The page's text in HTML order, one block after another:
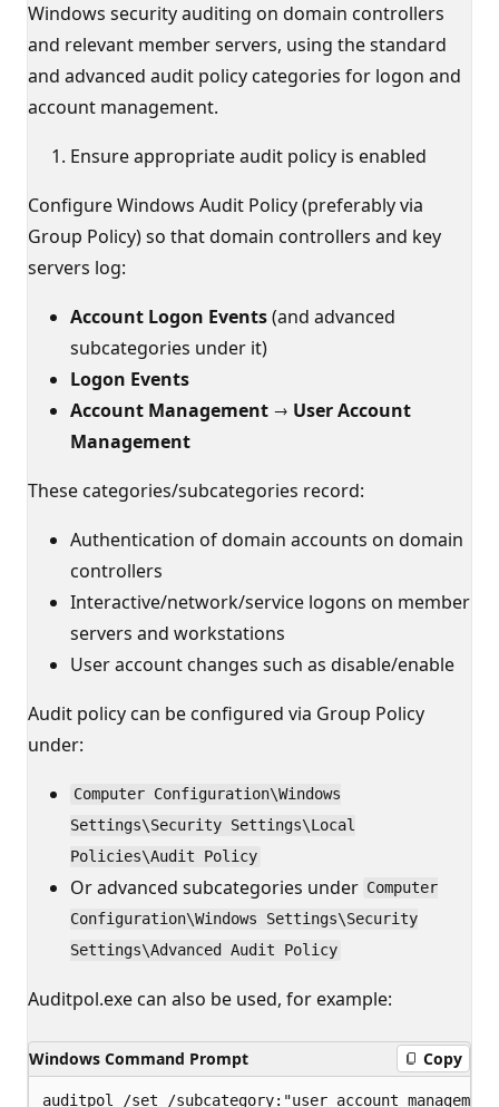
Windows security auditing on domain controllers
and relevant member servers, using the standard
and advanced audit policy categories for logon and
account management.
Ensure appropriate audit policy is enabled
Configure Windows Audit Policy (preferably via
Group Policy) so that domain controllers and key
servers log:
Account Logon Events(and advanced
subcategories under it)
Logon Events
Account Management → User Account
Management
These categories/subcategories record:
Authentication of domain accounts on domain
controllers
Interactive/network/service logons on member
servers and workstations
User account changes such as disable/enable
Audit policy can be configured via Group Policy
under:
Computer Configuration\Windows
Settings\Security Settings\Local
Policies\Audit Policy
Or advanced subcategories under Computer
Configuration\Windows Settings\Security
Settings\Advanced Audit Policy
Auditpol.exe can also be used, for example:
Windows Command Prompt Copy